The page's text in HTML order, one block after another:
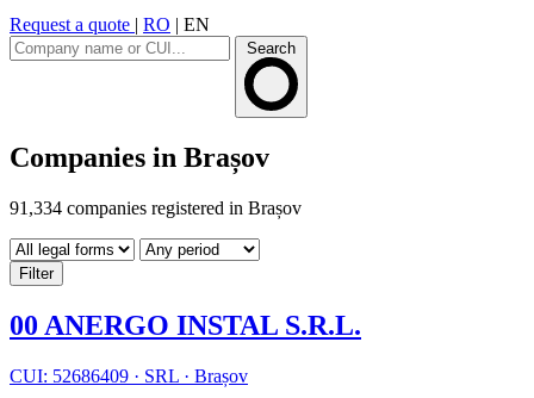
Request a quote | RO | EN
Search
Companies in Brașov
91,334 companies registered in Brașov
Filter
00 ANERGO INSTAL S.R.L.
CUI: 52686409 · SRL · Brașov